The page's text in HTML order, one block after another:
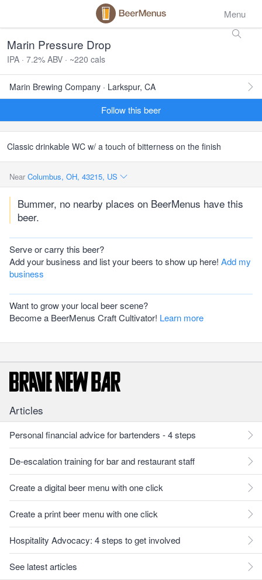
Menu
Marin Pressure Drop
IPA · 7.2% ABV · ~220 cals
Marin Brewing Company · Larkspur, CA
Follow this beer
Classic drinkable WC w/ a touch of bitterness on the finish
Near Columbus, OH, 43215, US
Bummer, no nearby places on BeerMenus have this
beer.
Serve or carry this beer?
Add your business and list your beers to show up here! Add my
business
Want to grow your local beer scene?
Become a BeerMenus Craft Cultivator! Learn more
Articles
Personal financial advice for bartenders - 4 steps
De-escalation training for bar and restaurant staff
Create a digital beer menu with one click
Create a print beer menu with one click
Hospitality Advocacy: 4 steps to get involved
See latest articles